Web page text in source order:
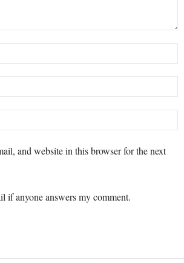
and website in this browser for the next
if anyone answers my comment.